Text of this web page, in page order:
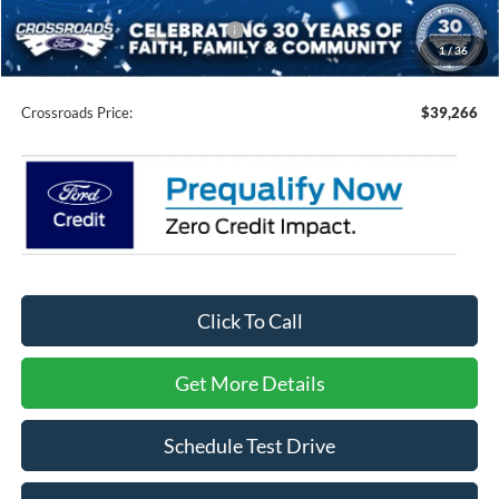
1/36
Crossroads Protection Package:
$987
Admin Fee:
$899
Crossroads Price: $39,266
Click To Call
Get More Details
Schedule Test Drive